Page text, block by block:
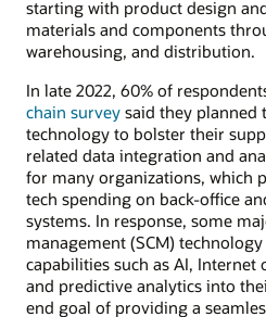
starting with product design
materials and components
warehousing, and distribution.
In late 2022, 60% of
chain survey said they planned
technology to bolster their
related data integration and
for many organizations, which
tech spending on back-office
systems. In response, some
management (SCM)
capabilities such as AI, Internet
and predictive analytics into
end goal of providing a